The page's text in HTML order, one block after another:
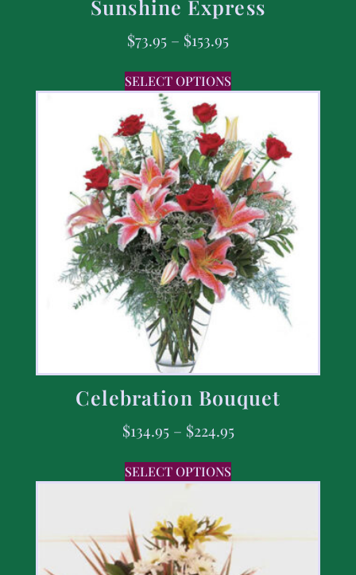
Sunshine Express
$73.95 – $153.95
SELECT OPTIONS
Celebration Bouquet
$134.95 – $224.95
SELECT OPTIONS